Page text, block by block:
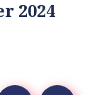
2024